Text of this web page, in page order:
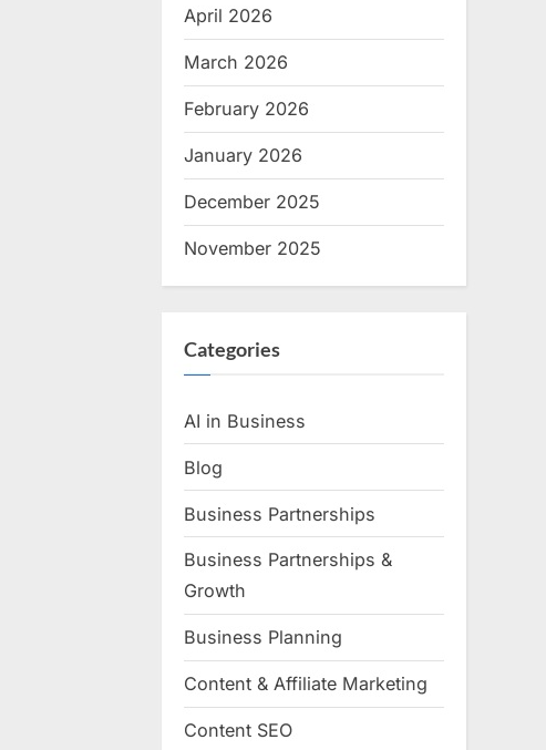
April 2026
March 2026
February 2026
January 2026
December 2025
November 2025
Categories
AI in Business
Blog
Business Partnerships
Business Partnerships &
Growth
Business Planning
Content & Affiliate Marketing
Content SEO